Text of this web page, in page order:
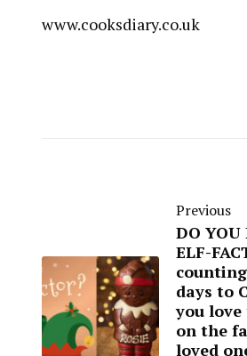
www.cooksdiary.co.uk
Previous
DO YOU
ELF-
days to
you
on the
loved